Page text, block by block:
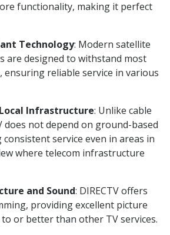
functionality, making it perfect
Technology: Modern satellite
are designed to withstand most
ensuring reliable service in various
Infrastructure: Unlike cable
does not depend on ground-based
service even in areas in
where telecom infrastructure
and Sound: DIRECTV offers
providing excellent picture
or better than other TV services.